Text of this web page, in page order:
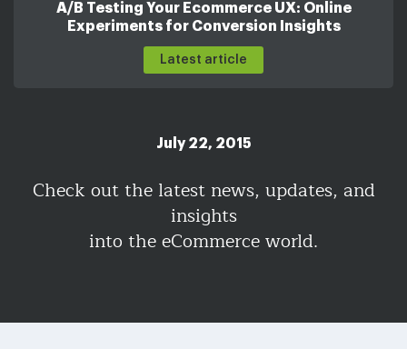
July 22, 2015
Check out the latest news, updates, and
insights
into the eCommerce world.
A/B Testing Your Ecommerce UX: Online
Experiments for Conversion Insights
Latest article